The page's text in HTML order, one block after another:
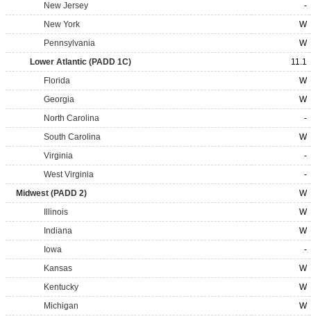
New Jersey
-
New York
W
Pennsylvania
W
Lower Atlantic (PADD 1C)
11.1
Florida
W
Georgia
W
North Carolina
-
South Carolina
W
Virginia
-
West Virginia
-
Midwest (PADD 2)
W
Illinois
W
Indiana
W
Iowa
-
Kansas
W
Kentucky
W
Michigan
W